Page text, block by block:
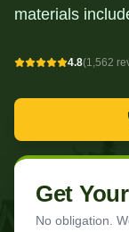
materials
4.8(1,562
Get
No obligation.